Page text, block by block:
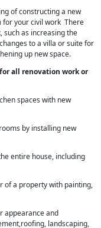
of constructing a new
for your civil work There
such as increasing the
to a villa or suite for
up new space.
all renovation work or
spaces with new
by installing new
entire house, including
of a property with painting,
appearance and
landscaping,